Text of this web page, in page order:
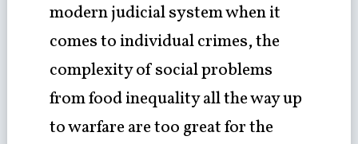
modern judicial system when it
comes to individual crimes, the
complexity of social problems
from food inequality all the way up
to warfare are too great for the